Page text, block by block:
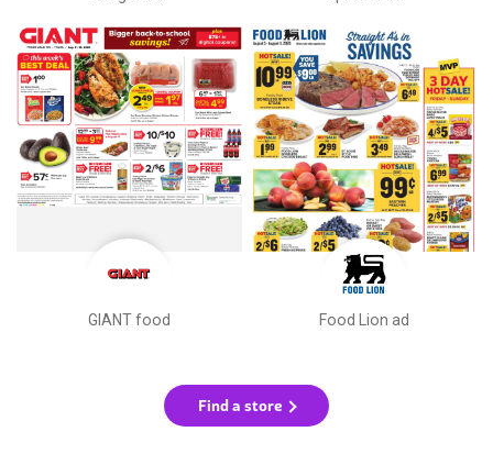
GIANT food Food Lion ad
Find a store